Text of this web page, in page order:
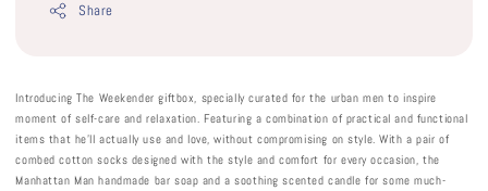
Share
Introducing The Weekender giftbox, specially curated for the urban men to inspire
moment of self-care and relaxation. Featuring a combination of practical and functional
items that he’ll actually use and love, without compromising on style. With a pair of
combed cotton socks designed with the style and comfort for every occasion, the
Manhattan Man handmade bar soap and a soothing scented candle for some much-